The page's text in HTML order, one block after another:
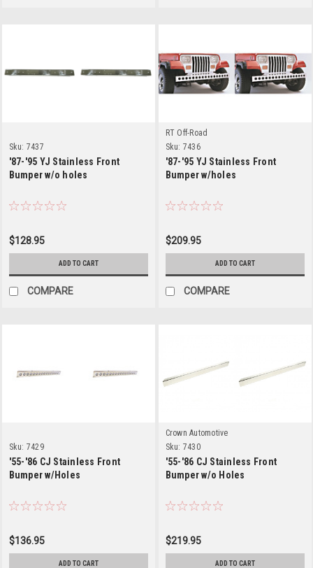
Sku: 7437
'87-'95 YJ Stainless Front
Bumper w/o holes
$128.95
ADD TO CART
COMPARE
RT Off-Road
Sku: 7436
'87-'95 YJ Stainless Front
Bumper w/holes
$209.95
ADD TO CART
COMPARE
Sku: 7429
'55-'86 CJ Stainless Front
Bumper w/Holes
$136.95
ADD TO CART
Crown Automotive
Sku: 7430
'55-'86 CJ Stainless Front
Bumper w/o Holes
$219.95
ADD TO CART